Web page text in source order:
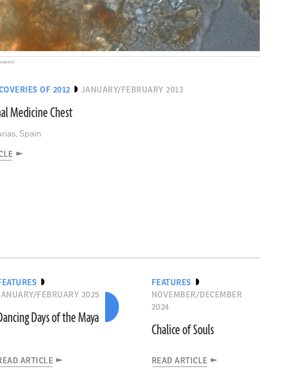
OF 2012 JANUARY/FEBRUARY 2013
Medicine Chest
Spain
FEBRUARY 2025
Days of the Maya
ARTICLE
FEATURES
NOVEMBER/DECEMBER
2024
Chalice of Souls
READ ARTICLE